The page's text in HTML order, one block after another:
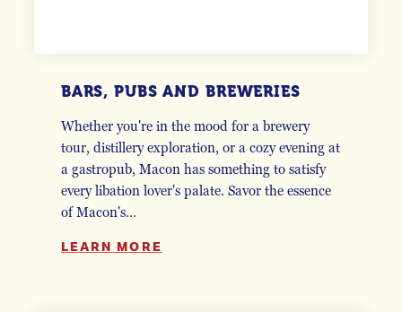
BARS, PUBS AND BREWERIES
Whether you're in the mood for a brewery
tour, distillery exploration, or a cozy evening at
a gastropub, Macon has something to satisfy
every libation lover's palate. Savor the essence
of Macon's…
LEARN MORE